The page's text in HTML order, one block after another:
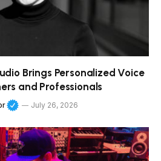
Brings Personalized Voice
and Professionals
July 26, 2026